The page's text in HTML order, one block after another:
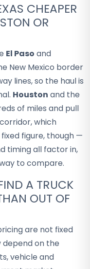
CHEAPER
OR
El Paso and
New Mexico border
lines, so the haul is
Houston and the
of miles and pull
which
figure, though —
timing all factor in,
to compare.
A TRUCK
OUT OF
are not fixed
on the
vehicle and